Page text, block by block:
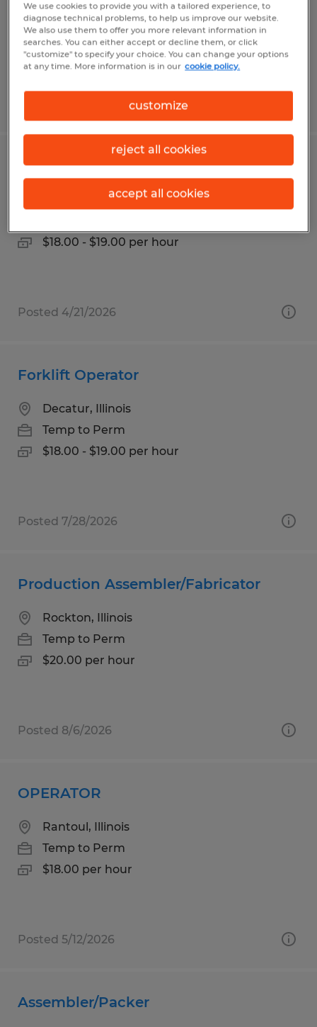
Temp to Perm
$19.50 per hour
Forklift Operator
Decatur, Illinois
$18.00 - $19.00 per hour
Posted 4/21/2026
Forklift Operator
Decatur, Illinois
Temp to Perm
$18.00 - $19.00 per hour
Posted 7/28/2026
Production Assembler/Fabricator
Rockton, Illinois
Temp to Perm
$20.00 per hour
Posted 8/6/2026
OPERATOR
Rantoul, Illinois
Temp to Perm
$18.00 per hour
Posted 5/12/2026
Assembler/Packer
We use cookies to provide you with a tailored experience, to
diagnose technical problems, to help us improve our website.
We also use them to offer you more relevant information in
searches. You can either accept or decline them, or click
"customize" to specify your choice. You can change your options
at any time. More information is in our cookie policy.
customize
reject all cookies
accept all cookies